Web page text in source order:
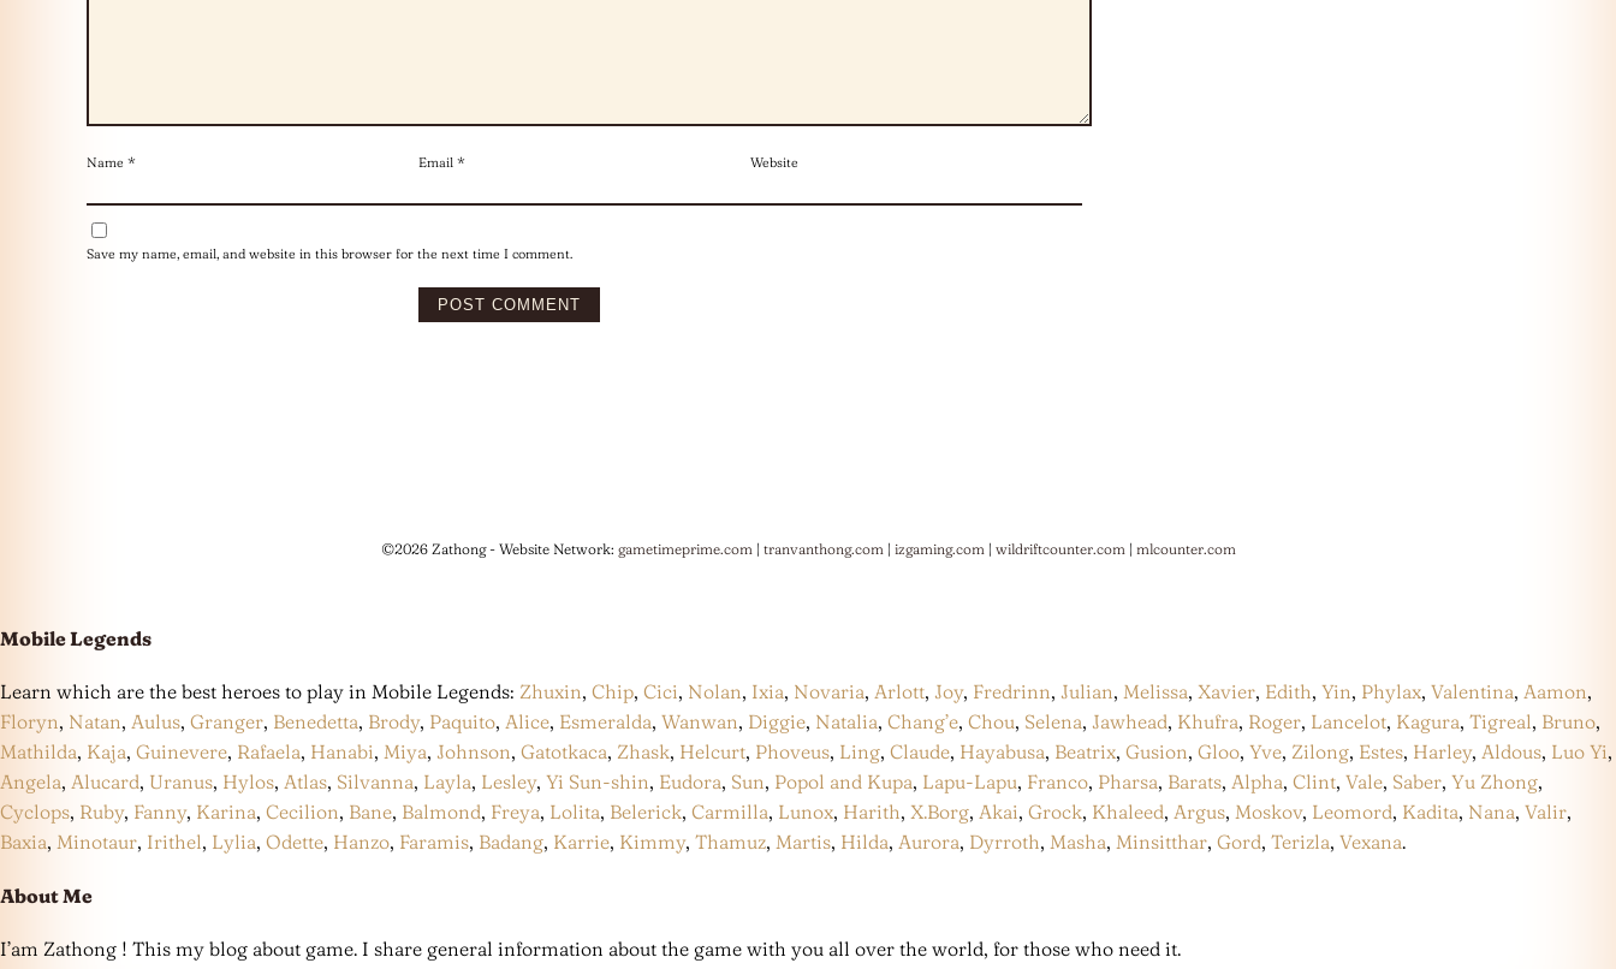
Name * Email * Website
Save my name, email, and website in this browser for the next time I comment.
©2026 Zathong - Website Network: gametimeprime.com| tranvanthong.com| izgaming.com| wildriftcounter.com| mlcounter.com
Mobile Legends
Learn which are the best heroes to play in Mobile Legends: Zhuxin, Chip, Cici, Nolan, Ixia, Novaria, Arlott, Joy, Fredrinn, Julian, Melissa, Xavier, Edith, Yin, Phylax, Valentina, Aamon,
Floryn, Natan, Aulus, Granger, Benedetta, Brody, Paquito, Alice, Esmeralda, Wanwan, Diggie, Natalia, Chang’e, Chou, Selena, Jawhead, Khufra, Roger, Lancelot, Kagura, Tigreal, Bruno,
Mathilda, Kaja, Guinevere, Rafaela, Hanabi, Miya, Johnson, Gatotkaca, Zhask, Helcurt, Phoveus, Ling, Claude, Hayabusa, Beatrix, Gusion, Gloo, Yve, Zilong, Estes, Harley, Aldous, Luo Yi,
Angela, Alucard, Uranus, Hylos, Atlas, Silvanna, Layla, Lesley, Yi Sun-shin, Eudora, Sun, Popol and Kupa, Lapu-Lapu, Franco, Pharsa, Barats, Alpha, Clint, Vale, Saber, Yu Zhong,
Cyclops, Ruby, Fanny, Karina, Cecilion, Bane, Balmond, Freya, Lolita, Belerick, Carmilla, Lunox, Harith, X.Borg, Akai, Grock, Khaleed, Argus, Moskov, Leomord, Kadita, Nana, Valir,
Baxia, Minotaur, Irithel, Lylia, Odette, Hanzo, Faramis, Badang, Karrie, Kimmy, Thamuz, Martis, Hilda, Aurora, Dyrroth, Masha, Minsitthar, Gord, Terizla, Vexana.
About Me
I’am Zathong ! This my blog about game. I share general information about the game with you all over the world, for those who need it.